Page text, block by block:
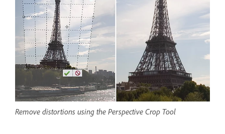
Remove distortions using the Perspective Crop Tool